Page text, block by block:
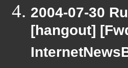
2004-07-30
[hangout]